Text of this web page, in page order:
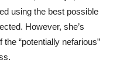
using the best possible
However, she’s
“potentially nefarious”